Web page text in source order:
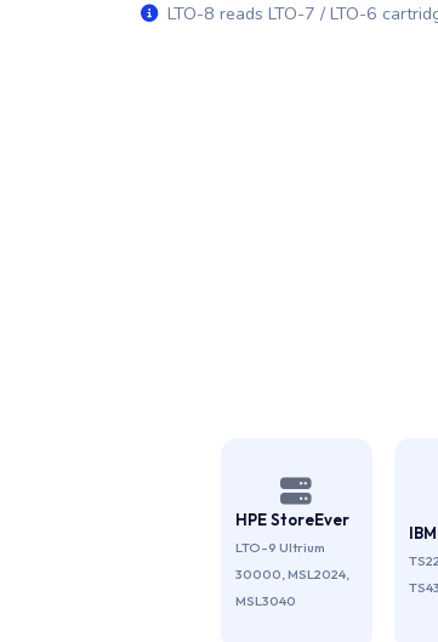
LTO-8 reads LTO-7 / LTO-6
HPE StoreEver
LTO-9 Ultrium
30000, MSL2024,
MSL3040
IBM